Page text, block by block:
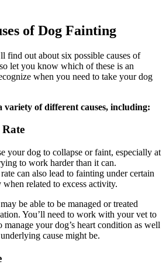
of Dog Fainting
find out about six possible causes of
let you know which of these is an
when you need to take your dog
variety of different causes, including:
your dog to collapse or faint, especially at
to work harder than it can.
can also lead to fainting under certain
related to excess activity.
be able to be managed or treated
You’ll need to work with your vet to
your dog’s heart condition as well
cause might be.